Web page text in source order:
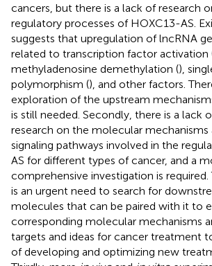
cancers, but there is a lack of research
regulatory processes of HOXC13-AS.
suggests that upregulation of lncRNA
related to transcription factor activation
methyladenosine demethylation (),
polymorphism (), and other factors.
exploration of the upstream
is still needed. Secondly, there is a lack
research on the molecular mechanisms
signaling pathways involved in the
AS for different types of cancer, and a
comprehensive investigation is
is an urgent need to search for
molecules that can be paired with it to
corresponding molecular mechanisms
targets and ideas for cancer treatment
of developing and optimizing new